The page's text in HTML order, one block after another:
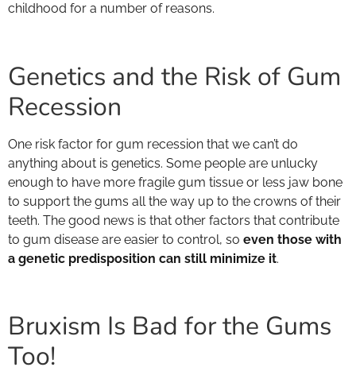
childhood for a number of reasons.
Genetics and the Risk of Gum
Recession
One risk factor for gum recession that we can’t do
anything about is genetics. Some people are unlucky
enough to have more fragile gum tissue or less jaw bone
to support the gums all the way up to the crowns of their
teeth. The good news is that other factors that contribute
to gum disease are easier to control, so even those with
a genetic predisposition can still minimize it.
Bruxism Is Bad for the Gums
Too!